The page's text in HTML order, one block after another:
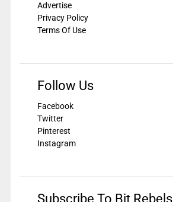
Advertise
Privacy Policy
Terms Of Use
Follow Us
Facebook
Twitter
Pinterest
Instagram
Subscribe To Bit Rebels